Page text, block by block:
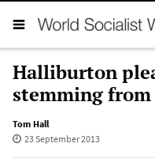
Halliburton
stemming
Tom Hall
23 September 2013